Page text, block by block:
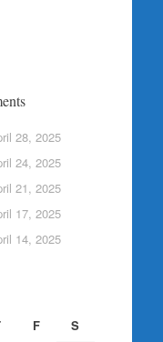
28, 2025
24, 2025
21, 2025
17, 2025
14, 2025
F
S